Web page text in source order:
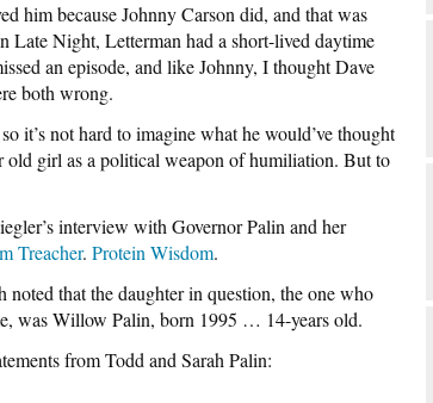
him because Johnny Carson did, and that was
Late Night, Letterman had a short-lived daytime
an episode, and like Johnny, I thought Dave
both wrong.
it’s not hard to imagine what he would’ve thought
girl as a political weapon of humiliation. But to
interview with Governor Palin and her
Treacher. Protein Wisdom.
that the daughter in question, the one who
was Willow Palin, born 1995 … 14-years old.
from Todd and Sarah Palin: